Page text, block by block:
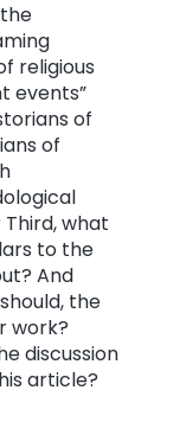
religious
events”
of
of
what
to the
And
the
work?
discussion
article?